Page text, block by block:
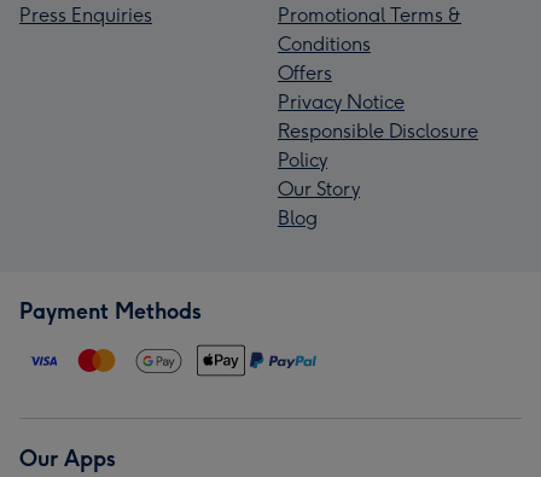
Press Enquiries
Promotional Terms &
Conditions
Offers
Privacy Notice
Responsible Disclosure
Policy
Our Story
Blog
Payment Methods
Our Apps